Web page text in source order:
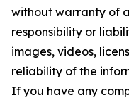
without warranty of
responsibility or
images, videos,
reliability of the
If you have any